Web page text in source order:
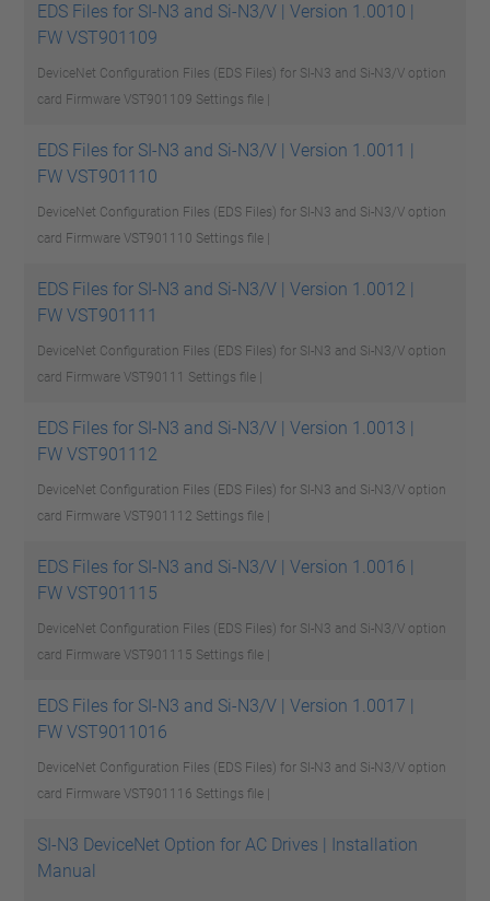
EDS Files for SI-N3 and Si-N3/V | Version 1.0010 |
FW VST901109
DeviceNet Configuration Files (EDS Files) for SI-N3 and Si-N3/V option
card Firmware VST901109 Settings file |
EDS Files for SI-N3 and Si-N3/V | Version 1.0011 |
FW VST901110
DeviceNet Configuration Files (EDS Files) for SI-N3 and Si-N3/V option
card Firmware VST901110 Settings file |
EDS Files for SI-N3 and Si-N3/V | Version 1.0012 |
FW VST901111
DeviceNet Configuration Files (EDS Files) for SI-N3 and Si-N3/V option
card Firmware VST90111 Settings file |
EDS Files for SI-N3 and Si-N3/V | Version 1.0013 |
FW VST901112
DeviceNet Configuration Files (EDS Files) for SI-N3 and Si-N3/V option
card Firmware VST901112 Settings file |
EDS Files for SI-N3 and Si-N3/V | Version 1.0016 |
FW VST901115
DeviceNet Configuration Files (EDS Files) for SI-N3 and Si-N3/V option
card Firmware VST901115 Settings file |
EDS Files for SI-N3 and Si-N3/V | Version 1.0017 |
FW VST9011016
DeviceNet Configuration Files (EDS Files) for SI-N3 and Si-N3/V option
card Firmware VST901116 Settings file |
SI-N3 DeviceNet Option for AC Drives | Installation
Manual